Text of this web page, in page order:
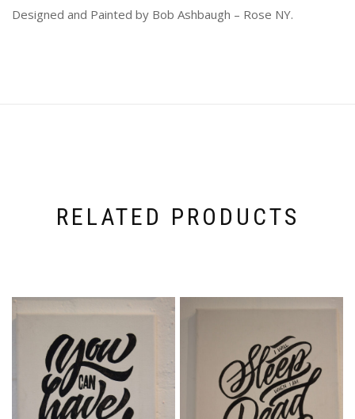
Designed and Painted by Bob Ashbaugh – Rose NY.
RELATED PRODUCTS